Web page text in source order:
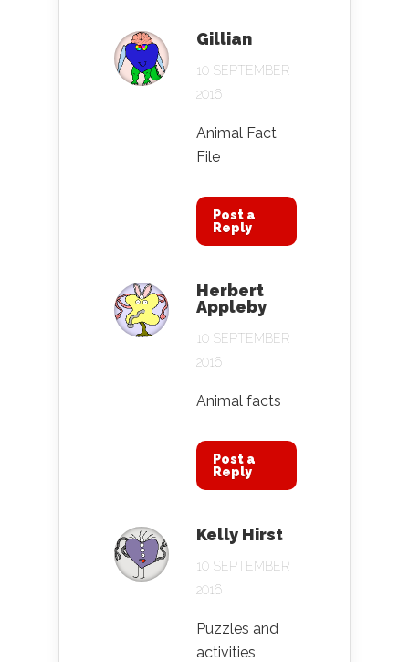
Gillian
10 SEPTEMBER
2016
Animal Fact
File
Post a
Reply
Herbert
Appleby
10 SEPTEMBER
2016
Animal facts
Post a
Reply
Kelly Hirst
10 SEPTEMBER
2016
Puzzles and
activities